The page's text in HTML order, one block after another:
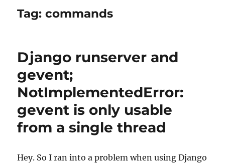
Tag:commands
Django runserver and
gevent;
NotImplementedError:
gevent is only usable
from a single thread
Hey. So I ran into a problem when using Django